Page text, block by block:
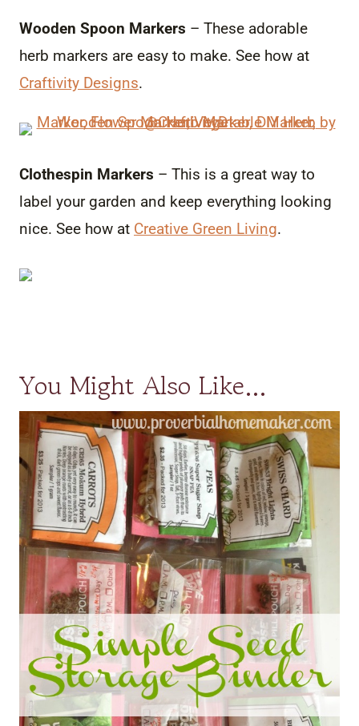
Wooden Spoon Markers – These adorable
herb markers are easy to make. See how at
Craftivity Designs.
Clothespin Markers – This is a great way to
label your garden and keep everything looking
nice. See how at Creative Green Living.
You Might Also Like…